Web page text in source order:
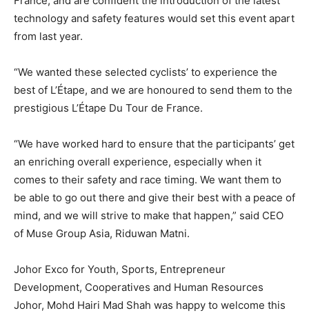
technology and safety features would set this event apart
from last year.
“We wanted these selected cyclists’ to experience the
best of L’Étape, and we are honoured to send them to the
prestigious L’Étape Du Tour de France.
“We have worked hard to ensure that the participants’ get
an enriching overall experience, especially when it
comes to their safety and race timing. We want them to
be able to go out there and give their best with a peace of
mind, and we will strive to make that happen,” said CEO
of Muse Group Asia, Riduwan Matni.
Johor Exco for Youth, Sports, Entrepreneur
Development, Cooperatives and Human Resources
Johor, Mohd Hairi Mad Shah was happy to welcome this